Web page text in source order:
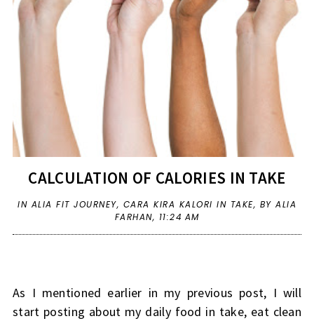
CALCULATION OF CALORIES IN TAKE
IN ALIA FIT JOURNEY, CARA KIRA KALORI IN TAKE, BY ALIA
FARHAN, 11:24 AM
As I mentioned earlier in my previous post, I will
start posting about my daily food in take, eat clean